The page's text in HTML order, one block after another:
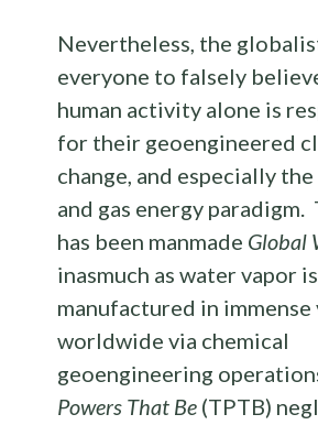
Nevertheless, the
everyone to falsely
human activity alone is
for their geoengineered
change, and especially
and gas energy
has been manmade Global
inasmuch as water vapor
manufactured in immense
worldwide via chemical
geoengineering
Powers That Be (TPTB)